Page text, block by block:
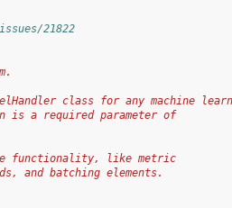
21822
class for any machine
is a required parameter of
functionality, like metric
and batching elements.